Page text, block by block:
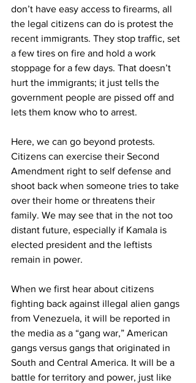
don’t have easy access to firearms, all
the legal citizens can do is protest the
recent immigrants. They stop traffic, set
a few tires on fire and hold a work
stoppage for a few days. That doesn’t
hurt the immigrants; it just tells the
government people are pissed off and
lets them know who to arrest.
Here, we can go beyond protests.
Citizens can exercise their Second
Amendment right to self defense and
shoot back when someone tries to take
over their home or threatens their
family. We may see that in the not too
distant future, especially if Kamala is
elected president and the leftists
remain in power.
When we first hear about citizens
fighting back against illegal alien gangs
from Venezuela, it will be reported in
the media as a “gang war,” American
gangs versus gangs that originated in
South and Central America. It will be a
battle for territory and power, just like